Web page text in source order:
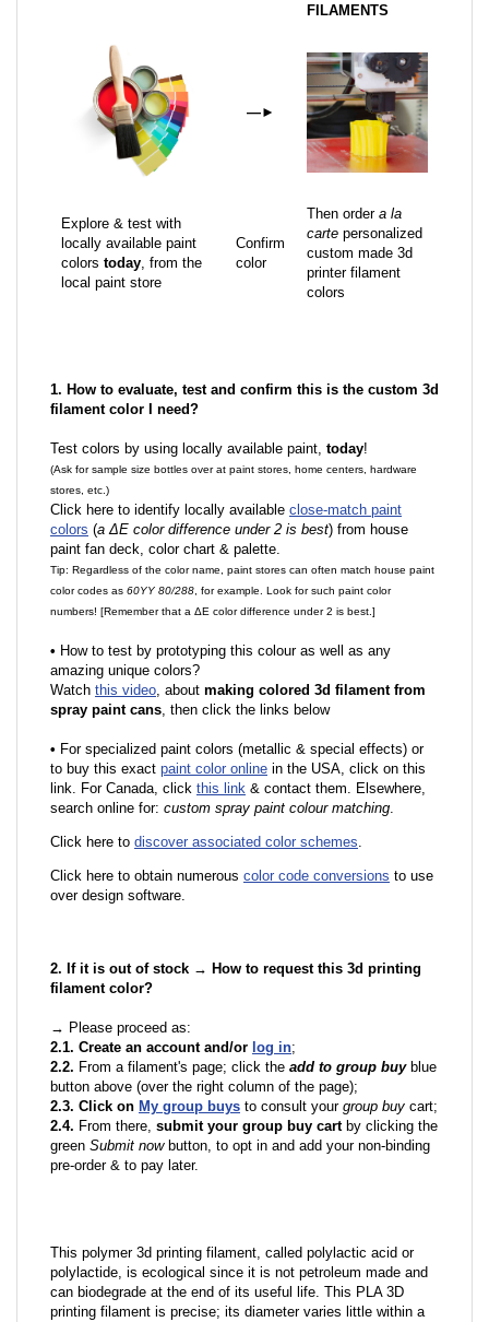
FILAMENTS
—►
Explore & test with
locally available paint
colors today, from the
local paint store
Confirm
color
Then order a la
carte personalized
custom made 3d
printer filament
colors
1. How to evaluate, test and confirm this is the custom 3d
filament color I need?
Test colors by using locally available paint, today!
(Ask for sample size bottles over at paint stores, home centers, hardware
stores, etc.)
Click here to identify locally available close-match paint
colors (a ΔE color difference under 2 is best) from house
paint fan deck, color chart & palette.
Tip: Regardless of the color name, paint stores can often match house paint
color codes as 60YY 80/288 , for example. Look for such paint color
numbers! [Remember that a ΔE color difference under 2 is best.]
• How to test by prototyping this colour as well as any
amazing unique colors?
Watch this video, about making colored 3d filament from
spray paint cans, then click the links below
• For specialized paint colors (metallic & special effects) or
to buy this exact paint color online in the USA, click on this
link. For Canada, click this link & contact them. Elsewhere,
search online for: custom spray paint colour matching.
Click here to discover associated color schemes.
Click here to obtain numerous color code conversions to use
over design software.
2. If it is out of stock → How to request this 3d printing
filament color?
→ Please proceed as:
2.1. Create an account and/or log in;
2.2. From a filament's page; click the add to group buyblue
button above (over the right column of the page);
2.3. Click on My group buys to consult your group buy cart;
2.4. From there, submit your group buy cartby clicking the
green Submit nowbutton, to opt in and add your non-binding
pre-order & to pay later.
This polymer 3d printing filament, called polylactic acid or
polylactide, is ecological since it is not petroleum made and
can biodegrade at the end of its useful life. This PLA 3D
printing filament is precise; its diameter varies little within a